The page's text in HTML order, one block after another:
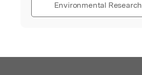
Environmental Research